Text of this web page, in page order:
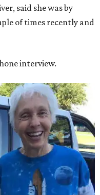
said she was by
of times recently and
interview.